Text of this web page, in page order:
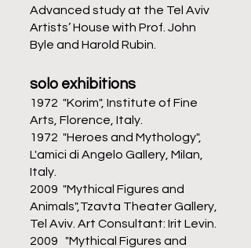
Advanced study at the Tel Aviv
Artists’ House with Prof. John
Byle and Harold Rubin.
solo exhibitions
1972 "Korim", Institute of Fine
Arts, Florence, Italy.
1972 "Heroes and Mythology",
L'amici di Angelo Gallery, Milan,
Italy.
2009 "Mythical Figures and
Animals",Tzavta Theater Gallery,
Tel Aviv. Art Consultant: Irit Levin.
2009 "Mythical Figures and